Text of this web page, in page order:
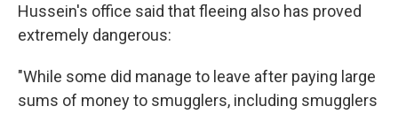
Hussein's office said that fleeing also has proved
extremely dangerous:
"While some did manage to leave after paying large
sums of money to smugglers, including smugglers